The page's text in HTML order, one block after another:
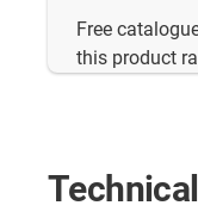
Free
this product